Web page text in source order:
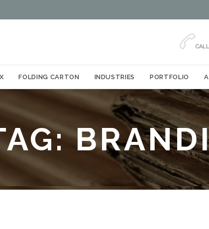

to
content
FOLDING CARTON INDUSTRIES PORTFOLIO